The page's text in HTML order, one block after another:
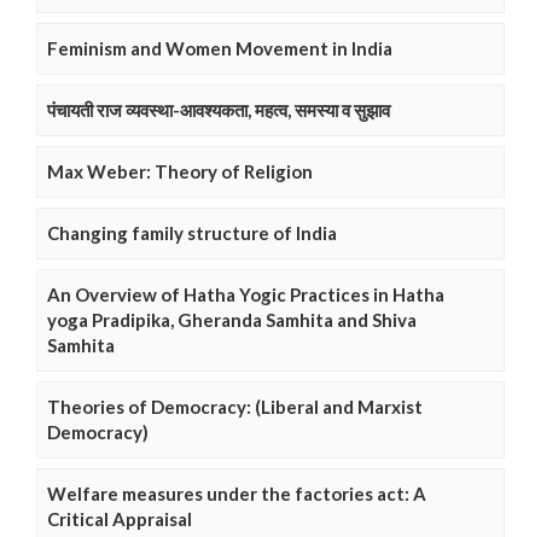
Feminism and Women Movement in India
पंचायती राज व्यवस्था-आवश्यकता, महत्व, समस्या व सुझाव
Max Weber: Theory of Religion
Changing family structure of India
An Overview of Hatha Yogic Practices in Hatha
yoga Pradipika, Gheranda Samhita and Shiva
Samhita
Theories of Democracy: (Liberal and Marxist
Democracy)
Welfare measures under the factories act: A
Critical Appraisal